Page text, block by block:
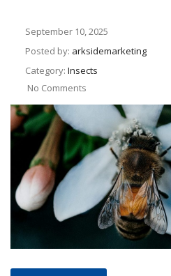
September 10, 2025
Posted by: arksidemarketing
Category: Insects
No Comments